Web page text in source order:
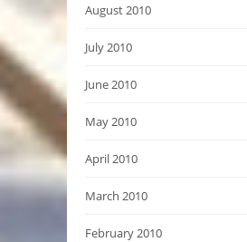
August 2010
July 2010
June 2010
May 2010
April 2010
March 2010
February 2010